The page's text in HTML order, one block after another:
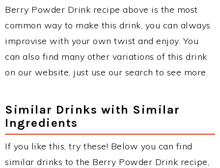
Berry Powder Drink recipe above is the most
common way to make this drink, you can always
improvise with your own twist and enjoy. You
can also find many other variations of this drink
on our website, just use our search to see more.
Similar Drinks with Similar
Ingredients
If you like this, try these! Below you can find
similar drinks to the Berry Powder Drink recipe,